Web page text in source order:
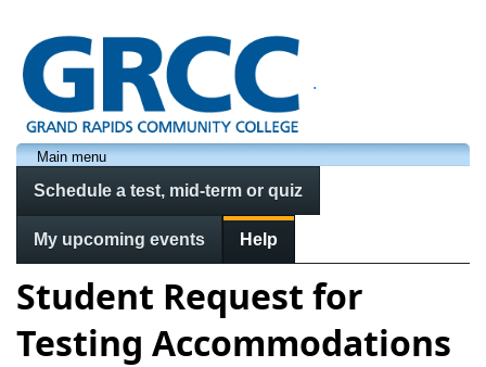
.
Main menu
Schedule a test, mid-term or quiz
My upcoming events Help
Student Request for
Testing Accommodations